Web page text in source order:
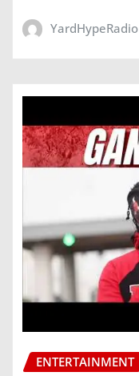
YardHypeRadio
ENTERTAINMENT